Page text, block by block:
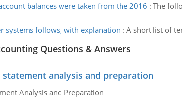
balances were taken from the 2016 : The
systems follows, with explanation : A short list of
Questions & Answers
statement analysis and preparation
Analysis and Preparation